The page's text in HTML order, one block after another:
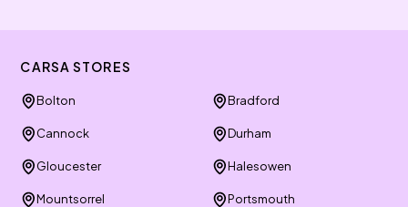
CARSA STORES
Bolton Bradford
Cannock Durham
Gloucester Halesowen
Mountsorrel Portsmouth